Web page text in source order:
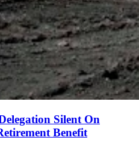
Silent On
Benefit